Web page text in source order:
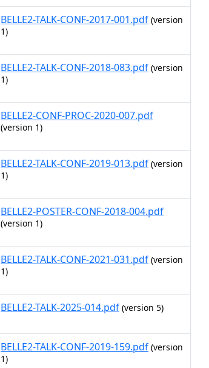
BELLE2-TALK-CONF-2017-001.pdf (version
1)
BELLE2-TALK-CONF-2018-083.pdf (version
1)
BELLE2-CONF-PROC-2020-007.pdf
(version 1)
BELLE2-TALK-CONF-2019-013.pdf (version
1)
BELLE2-POSTER-CONF-2018-004.pdf
(version 1)
BELLE2-TALK-CONF-2021-031.pdf (version
1)
BELLE2-TALK-2025-014.pdf (version 5)
BELLE2-TALK-CONF-2019-159.pdf (version
1)